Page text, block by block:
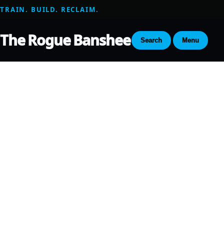
TRAIN. BUILD. RECLAIM.
The Rogue Banshee Search Menu